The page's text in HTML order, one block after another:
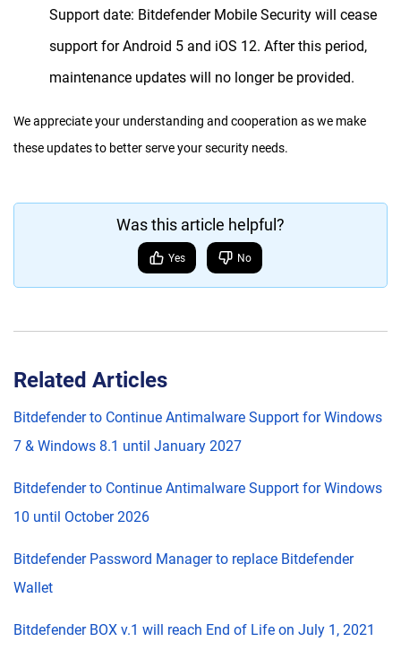
Support date: Bitdefender Mobile Security will cease
support for Android 5 and iOS 12. After this period,
maintenance updates will no longer be provided.
We appreciate your understanding and cooperation as we make
these updates to better serve your security needs.
Was this article helpful?
Yes No
Related Articles
Bitdefender to Continue Antimalware Support for Windows
7 & Windows 8.1 until January 2027
Bitdefender to Continue Antimalware Support for Windows
10 until October 2026
Bitdefender Password Manager to replace Bitdefender
Wallet
Bitdefender BOX v.1 will reach End of Life on July 1, 2021